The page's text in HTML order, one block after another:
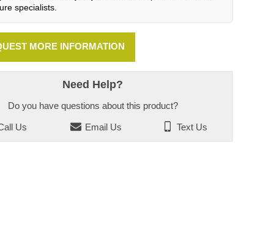
specialists.
MORE INFORMATION
Need Help?
Do you have questions about this product?
Us Email Us Text Us